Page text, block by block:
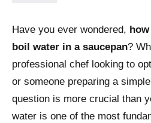
Have you ever wondered,
boil water in a saucepan?
professional chef looking to
or someone preparing a
question is more crucial than
water is one of the most